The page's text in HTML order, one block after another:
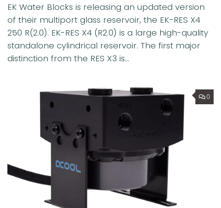
EK Water Blocks is releasing an updated version
of their multiport glass reservoir, the EK-RES X4
250 R(2.0). EK-RES X4 (R2.0) is a large high-quality
standalone cylindrical reservoir. The first major
distinction from the RES X3 is...
0